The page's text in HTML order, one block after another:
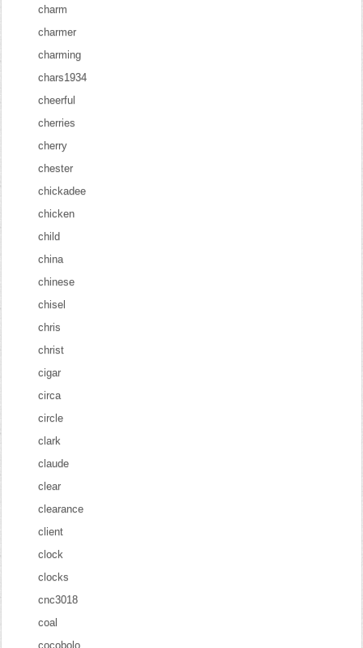
charm
charmer
charming
chars1934
cheerful
cherries
cherry
chester
chickadee
chicken
child
china
chinese
chisel
chris
christ
cigar
circa
circle
clark
claude
clear
clearance
client
clock
clocks
cnc3018
coal
cocobolo